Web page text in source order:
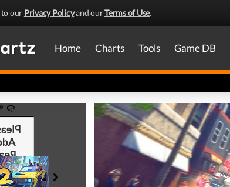
to our Privacy Policyand ourTerms of Use.
Home Charts Tools Game DB